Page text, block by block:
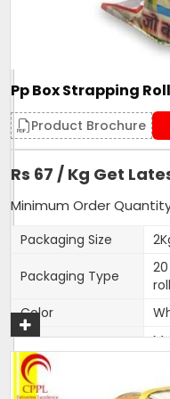
Our firm is ranked
market for presenting
Strapping Rolls.
Additional Information:
Production Capacity:
Delivery Time: 3-5 days
Get A Quote
Pp Box Strapping
Product Brochure
Rs 67 / Kg Get
Minimum Order
Packaging Size
Packaging Type
Color
Usage/Application